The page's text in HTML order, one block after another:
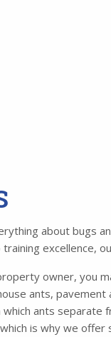
about bugs
excellence,
owner, you
ants,
which ants
is why we